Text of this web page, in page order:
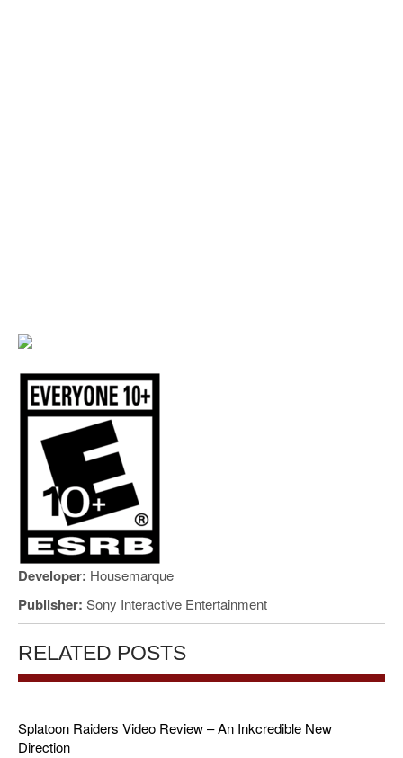
Developer: Housemarque
Publisher: Sony Interactive Entertainment
RELATED POSTS
Splatoon Raiders Video Review – An Inkcredible New
Direction